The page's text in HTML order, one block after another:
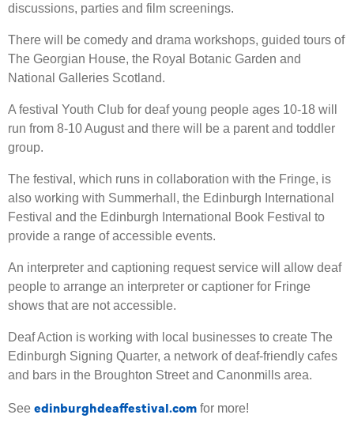
discussions, parties and film screenings.
There will be comedy and drama workshops, guided tours of
The Georgian House, the Royal Botanic Garden and
National Galleries Scotland.
A festival Youth Club for deaf young people ages 10-18 will
run from 8-10 August and there will be a parent and toddler
group.
The festival, which runs in collaboration with the Fringe, is
also working with Summerhall, the Edinburgh International
Festival and the Edinburgh International Book Festival to
provide a range of accessible events.
An interpreter and captioning request service will allow deaf
people to arrange an interpreter or captioner for Fringe
shows that are not accessible.
Deaf Action is working with local businesses to create The
Edinburgh Signing Quarter, a network of deaf-friendly cafes
and bars in the Broughton Street and Canonmills area.
See edinburghdeaffestival.com for more!